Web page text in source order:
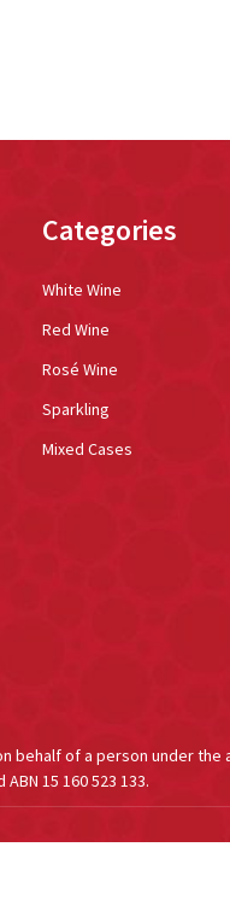
Categories
White Wine
Red Wine
Rosé Wine
Sparkling
Mixed Cases
behalf of a person under the
15 160 523 133.